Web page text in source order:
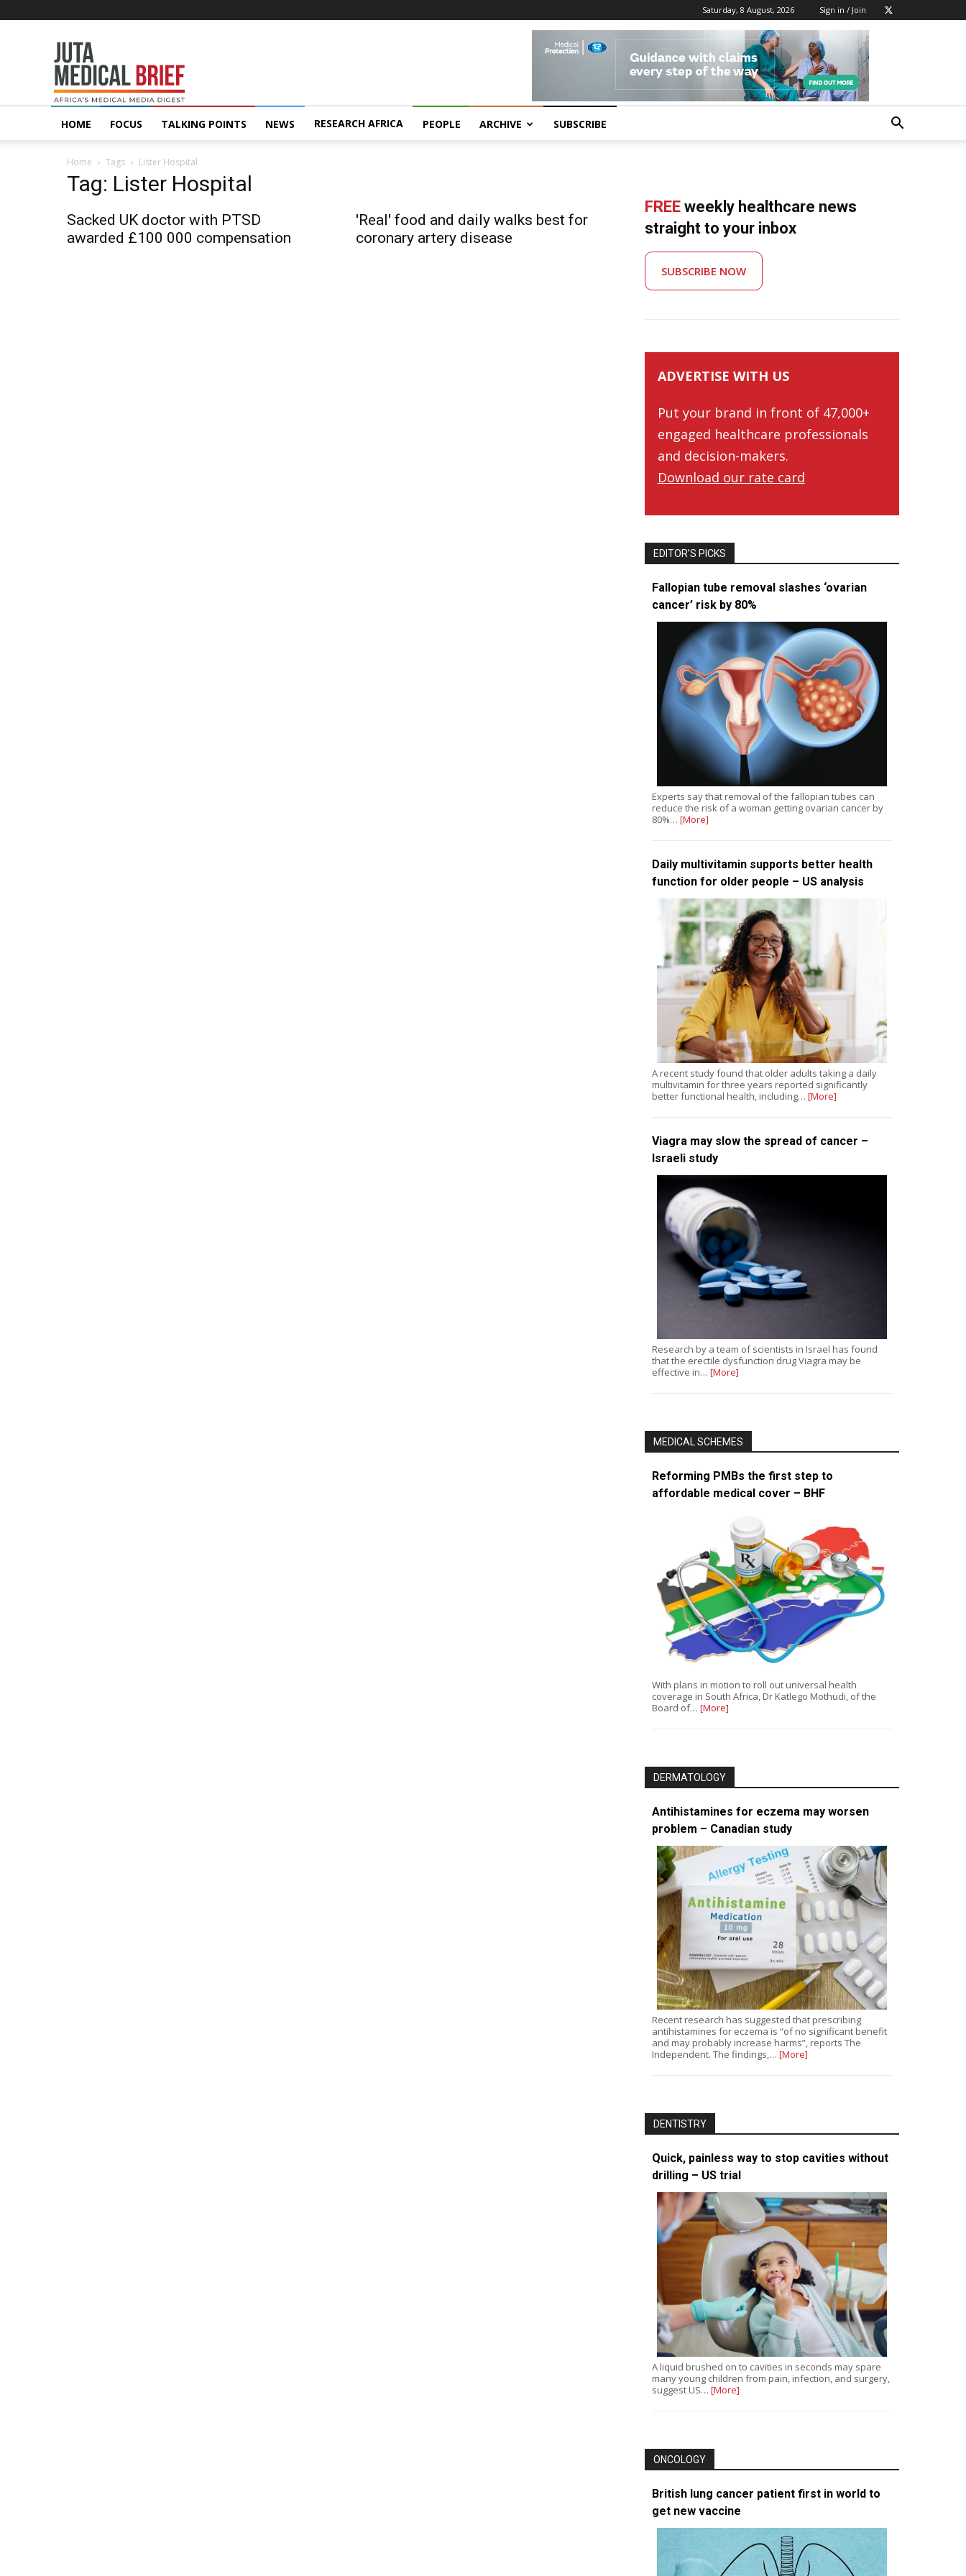
Saturday, 8 August, 2026 Sign in / Join
MedicalBrief
HOME FOCUS TALKING POINTS NEWS RESEARCH AFRICA PEOPLE ARCHIVE SUBSCRIBE
Home Tags Lister Hospital
Tag: Lister Hospital
Sacked UK doctor with PTSD
awarded £100 000 compensation
'Real' food and daily walks best for
coronary artery disease
FREE weekly healthcare news
straight to your inbox
SUBSCRIBE NOW
ADVERTISE WITH US
Put your brand in front of 47,000+
engaged healthcare professionals
and decision-makers.
Download our rate card
EDITOR’S PICKS
Fallopian tube removal slashes ‘ovarian
cancer’ risk by 80%
Experts say that removal of the fallopian tubes can
reduce the risk of a woman getting ovarian cancer by
80%… [More]
Daily multivitamin supports better health
function for older people – US analysis
A recent study found that older adults taking a daily
multivitamin for three years reported significantly
better functional health, including… [More]
Viagra may slow the spread of cancer –
Israeli study
Research by a team of scientists in Israel has found
that the erectile dysfunction drug Viagra may be
effective in… [More]
MEDICAL SCHEMES
Reforming PMBs the first step to
affordable medical cover – BHF
With plans in motion to roll out universal health
coverage in South Africa, Dr Katlego Mothudi, of the
Board of… [More]
DERMATOLOGY
Antihistamines for eczema may worsen
problem – Canadian study
Recent research has suggested that prescribing
antihistamines for eczema is “of no significant benefit
and may probably increase harms”, reports The
Independent. The findings,… [More]
DENTISTRY
Quick, painless way to stop cavities without
drilling – US trial
A liquid brushed on to cavities in seconds may spare
many young children from pain, infection, and surgery,
suggest US… [More]
ONCOLOGY
British lung cancer patient first in world to
get new vaccine